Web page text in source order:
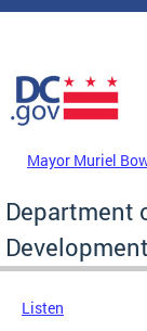
Skip to main content
DC Agency Top
Mayor Muriel
Department
Development
Listen